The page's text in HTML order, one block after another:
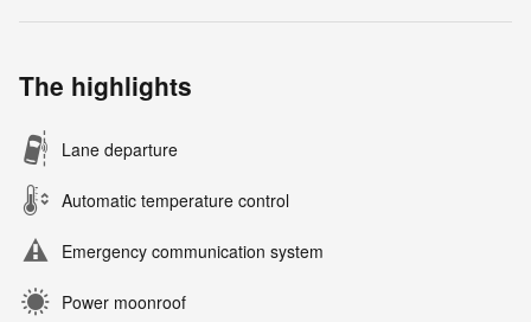
The highlights
Lane departure
Automatic temperature control
Emergency communication system
Power moonroof